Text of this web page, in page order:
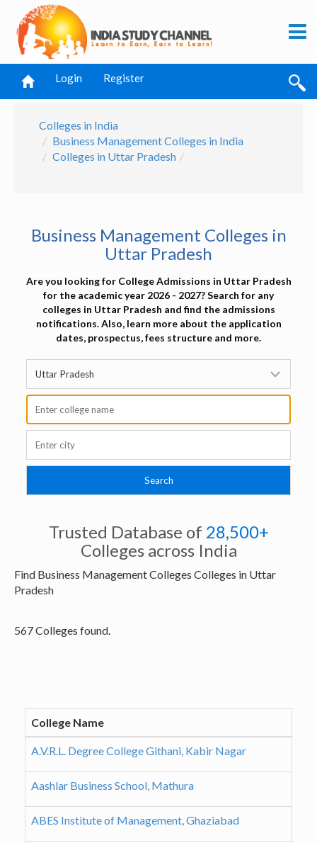
Login Register
Colleges in India
Business Management Colleges in India
Colleges in Uttar Pradesh
Business Management Colleges in
Uttar Pradesh
Are you looking for College Admissions in Uttar Pradesh
for the academic year 2026 - 2027? Search for any
colleges in Uttar Pradesh and find the admissions
notifications. Also, learn more about the application
dates, prospectus, fees structure and more.
Trusted Database of 28,500+
Colleges across India
Find Business Management Colleges Colleges in Uttar
Pradesh
567 Colleges found.
College Name
A.V.R.L. Degree College Githani, Kabir Nagar
Aashlar Business School, Mathura
ABES Institute of Management, Ghaziabad